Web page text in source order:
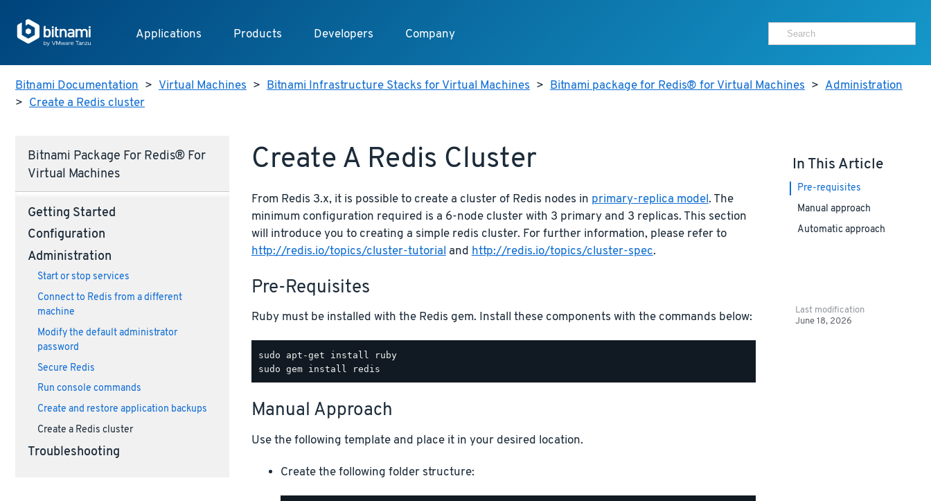
Applications Products Developers Company
Bitnami Documentation > Virtual Machines > Bitnami Infrastructure Stacks for Virtual Machines > Bitnami package for Redis® for Virtual Machines > Administration
> Create a Redis cluster
Bitnami Package For Redis® For
Virtual Machines
Getting Started
Configuration
Administration
Start or stop services
Connect to Redis from a different
machine
Modify the default administrator
password
Secure Redis
Run console commands
Create and restore application backups
Create a Redis cluster
Troubleshooting
Create A Redis Cluster
From Redis 3.x, it is possible to create a cluster of Redis nodes in primary-replica model. The
minimum configuration required is a 6-node cluster with 3 primary and 3 replicas. This section
will introduce you to creating a simple redis cluster. For further information, please refer to
http://redis.io/topics/cluster-tutorial and http://redis.io/topics/cluster-spec.
Pre-Requisites
Ruby must be installed with the Redis gem. Install these components with the commands below:
Manual Approach
Use the following template and place it in your desired location.
Create the following folder structure:
In This Article
Pre-requisites
Manual approach
Automatic approach
Last modification
June 18, 2026